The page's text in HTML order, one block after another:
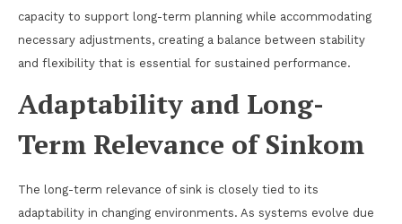
capacity to support long-term planning while accommodating
necessary adjustments, creating a balance between stability
and flexibility that is essential for sustained performance.
Adaptability and Long-
Term Relevance of Sinkom
The long-term relevance of sink is closely tied to its
adaptability in changing environments. As systems evolve due